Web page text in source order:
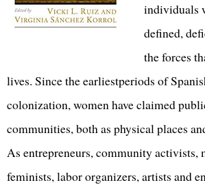
individuals
defined,
the forces
lives. Since the earliestperiods of
colonization, women have claimed
communities, both as physical places
As entrepreneurs, community activists,
feminists, labor organizers, artists and